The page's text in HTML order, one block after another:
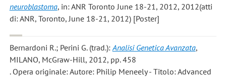
neuroblastoma, in: ANR Toronto June 18-21, 2012, 2012(atti
di: ANR, Toronto, June 18-21, 2012) [Poster]
Bernardoni R.; Perini G.(trad.): Analisi Genetica Avanzata,
MILANO, McGraw-Hill, 2012, pp. 458
. Opera originale: Autore: Philip Meneely - Titolo: Advanced